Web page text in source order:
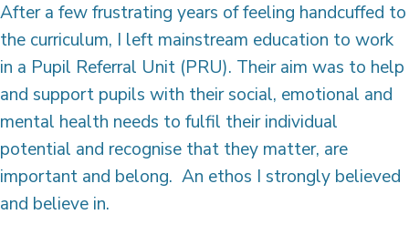
After a few frustrating years of feeling handcuffed to
the curriculum, I left mainstream education to work
in a Pupil Referral Unit (PRU). Their aim was to help
and support pupils with their social, emotional and
mental health needs to fulfil their individual
potential and recognise that they matter, are
important and belong. An ethos I strongly believed
and believe in.